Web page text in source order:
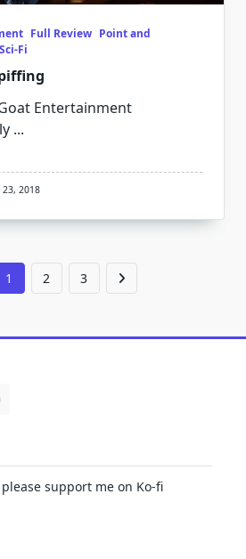
Full Review Point and
Sci-Fi
Entertainment
...
23, 2018
1 2 3
support me on Ko-fi